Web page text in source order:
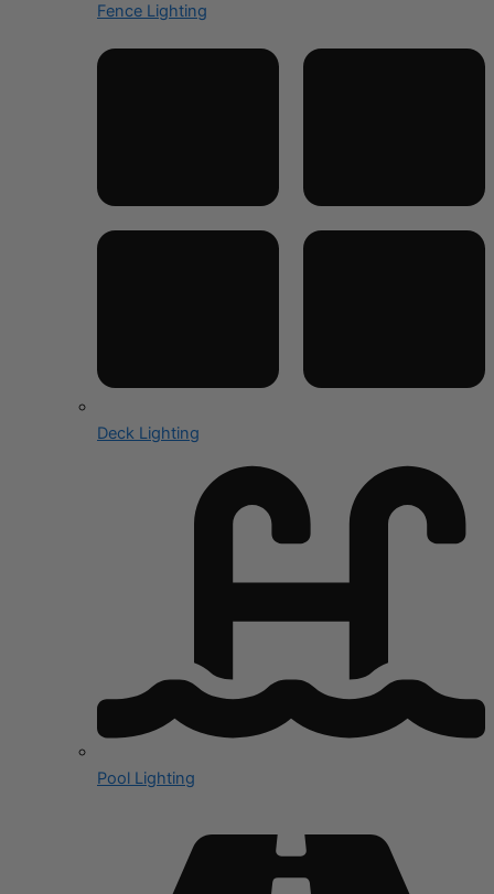
Fence Lighting
Deck Lighting
Pool Lighting